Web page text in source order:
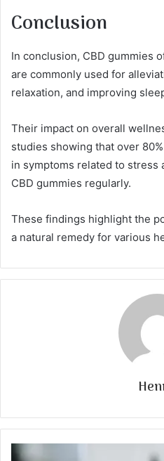
Conclusion
In conclusion, CBD gummies
are commonly used for
relaxation, and improving
Their impact on overall
studies showing that over
in symptoms related to stress
CBD gummies regularly.
These findings highlight the
a natural remedy for various